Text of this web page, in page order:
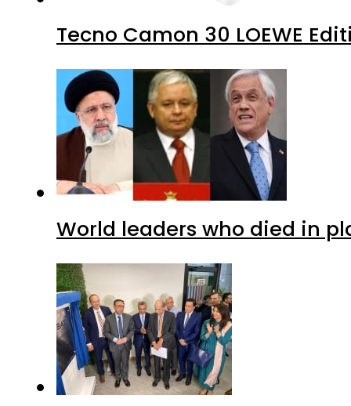
Tecno Camon 30 LOEWE
World leaders who died in